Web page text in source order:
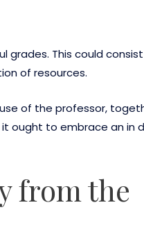
grades. This could
of resources.
of the professor,
ought to embrace an in
from the